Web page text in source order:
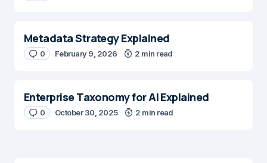
Metadata Strategy Explained
0 February 9, 2026 2 min read
Enterprise Taxonomy for AI Explained
0 October 30, 2025 2 min read